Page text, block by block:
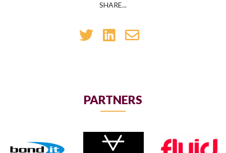
SHARE...
PARTNERS